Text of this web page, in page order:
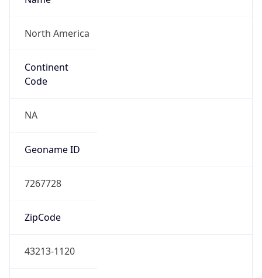
North America
Continent
Code
NA
Geoname ID
7267728
ZipCode
43213-1120